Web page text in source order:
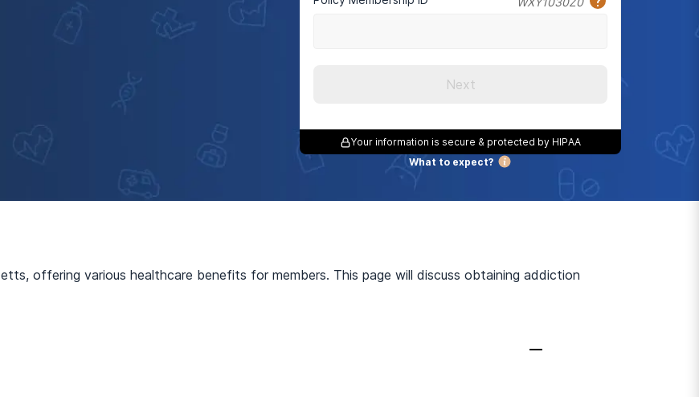
Next
Your information is secure & protected by HIPAA
What to expect?
offering various healthcare benefits for members. This page will discuss obtaining addiction